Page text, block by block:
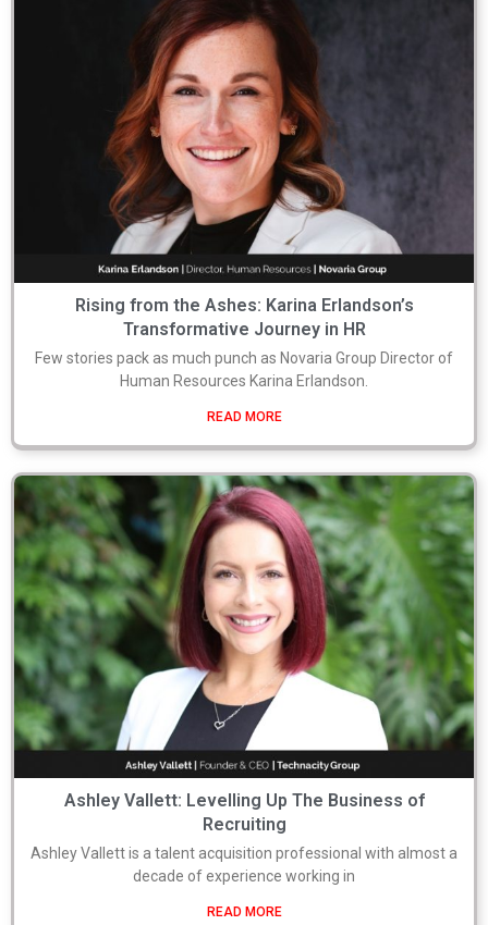
Rising from the Ashes: Karina Erlandson’s
Transformative Journey in HR
Few stories pack as much punch as Novaria Group Director of
Human Resources Karina Erlandson.
READ MORE
Ashley Vallett: Levelling Up The Business of
Recruiting
Ashley Vallett is a talent acquisition professional with almost a
decade of experience working in
READ MORE